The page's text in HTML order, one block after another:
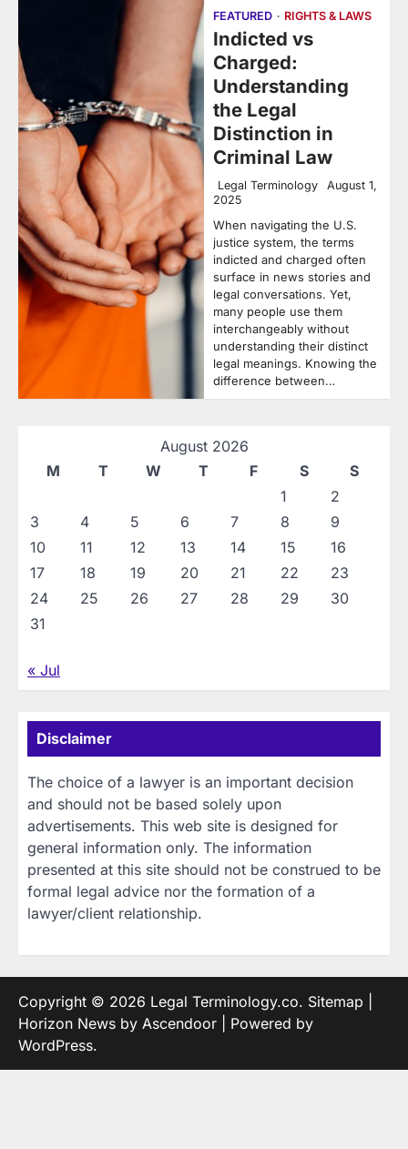
FEATURED RIGHTS & LAWS
Indicted vs
Charged:
Understanding
the Legal
Distinction in
Criminal Law
Legal Terminology
August 1,
2025
When navigating the U.S.
justice system, the terms
indicted and charged often
surface in news stories and
legal conversations. Yet,
many people use them
interchangeably without
understanding their distinct
legal meanings. Knowing the
difference between…
August 2026
M
T W T F S
S
1
2
3
4 5 6 7 8
9
10
11 12 13 14 15
16
17
18 19 20 21 22
23
24
25 26 27 28 29
30
31
« Jul
Disclaimer
The choice of a lawyer is an important decision
and should not be based solely upon
advertisements. This web site is designed for
general information only. The information
presented at this site should not be construed to be
formal legal advice nor the formation of a
lawyer/client relationship.
Copyright © 2026 Legal Terminology.co. Sitemap
Horizon News by Ascendoor | Powered by
WordPress.